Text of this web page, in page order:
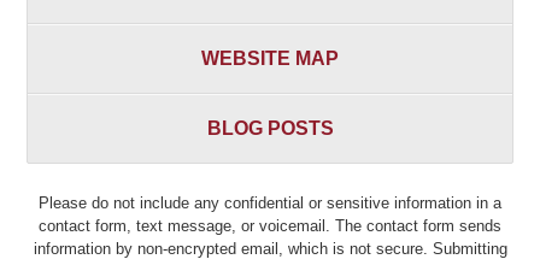
WEBSITE MAP
BLOG POSTS
Please do not include any confidential or sensitive information in a
contact form, text message, or voicemail. The contact form sends
information by non-encrypted email, which is not secure. Submitting